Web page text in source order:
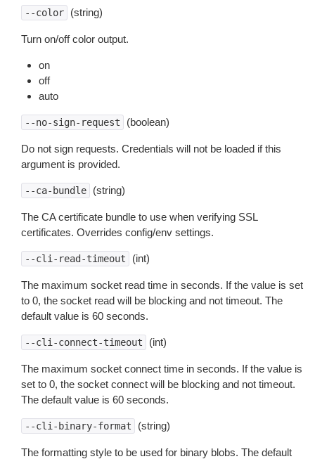
--color (string)
Turn on/off color output.
on
off
auto
--no-sign-request (boolean)
Do not sign requests. Credentials will not be loaded if this
argument is provided.
--ca-bundle (string)
The CA certificate bundle to use when verifying SSL
certificates. Overrides config/env settings.
--cli-read-timeout (int)
The maximum socket read time in seconds. If the value is set
to 0, the socket read will be blocking and not timeout. The
default value is 60 seconds.
--cli-connect-timeout (int)
The maximum socket connect time in seconds. If the value is
set to 0, the socket connect will be blocking and not timeout.
The default value is 60 seconds.
--cli-binary-format (string)
The formatting style to be used for binary blobs. The default